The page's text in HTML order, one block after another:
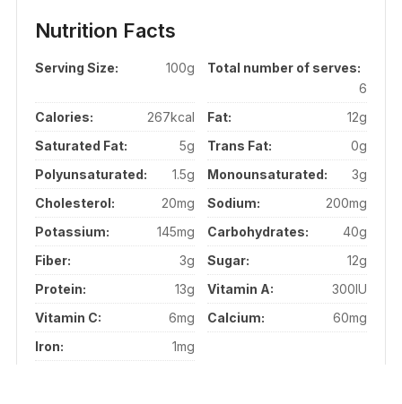
Nutrition Facts
Serving Size: 100g
Total number of serves:
6
Calories:
267kcal Fat:
12g
Saturated Fat:
5g Trans Fat:
0g
Polyunsaturated:
1.5g Monounsaturated:
3g
Cholesterol:
20mg Sodium:
200mg
Potassium:
145mg Carbohydrates:
40g
Fiber:
3g Sugar:
12g
Protein:
13g Vitamin A:
300IU
Vitamin C:
6mg Calcium:
60mg
Iron:
1mg